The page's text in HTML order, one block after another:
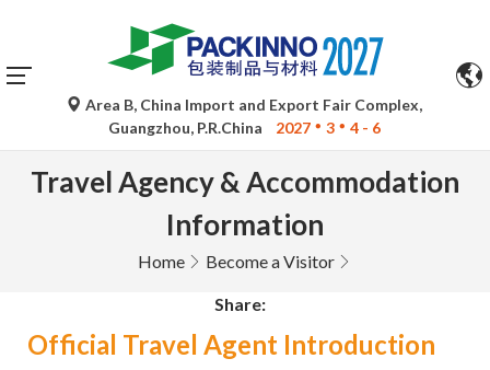
Area B, China Import and Export Fair Complex,
Guangzhou, P.R.China
2027 3 4 - 6
Travel Agency & Accommodation
Information
Home Become a Visitor
Share:
Official Travel Agent Introduction